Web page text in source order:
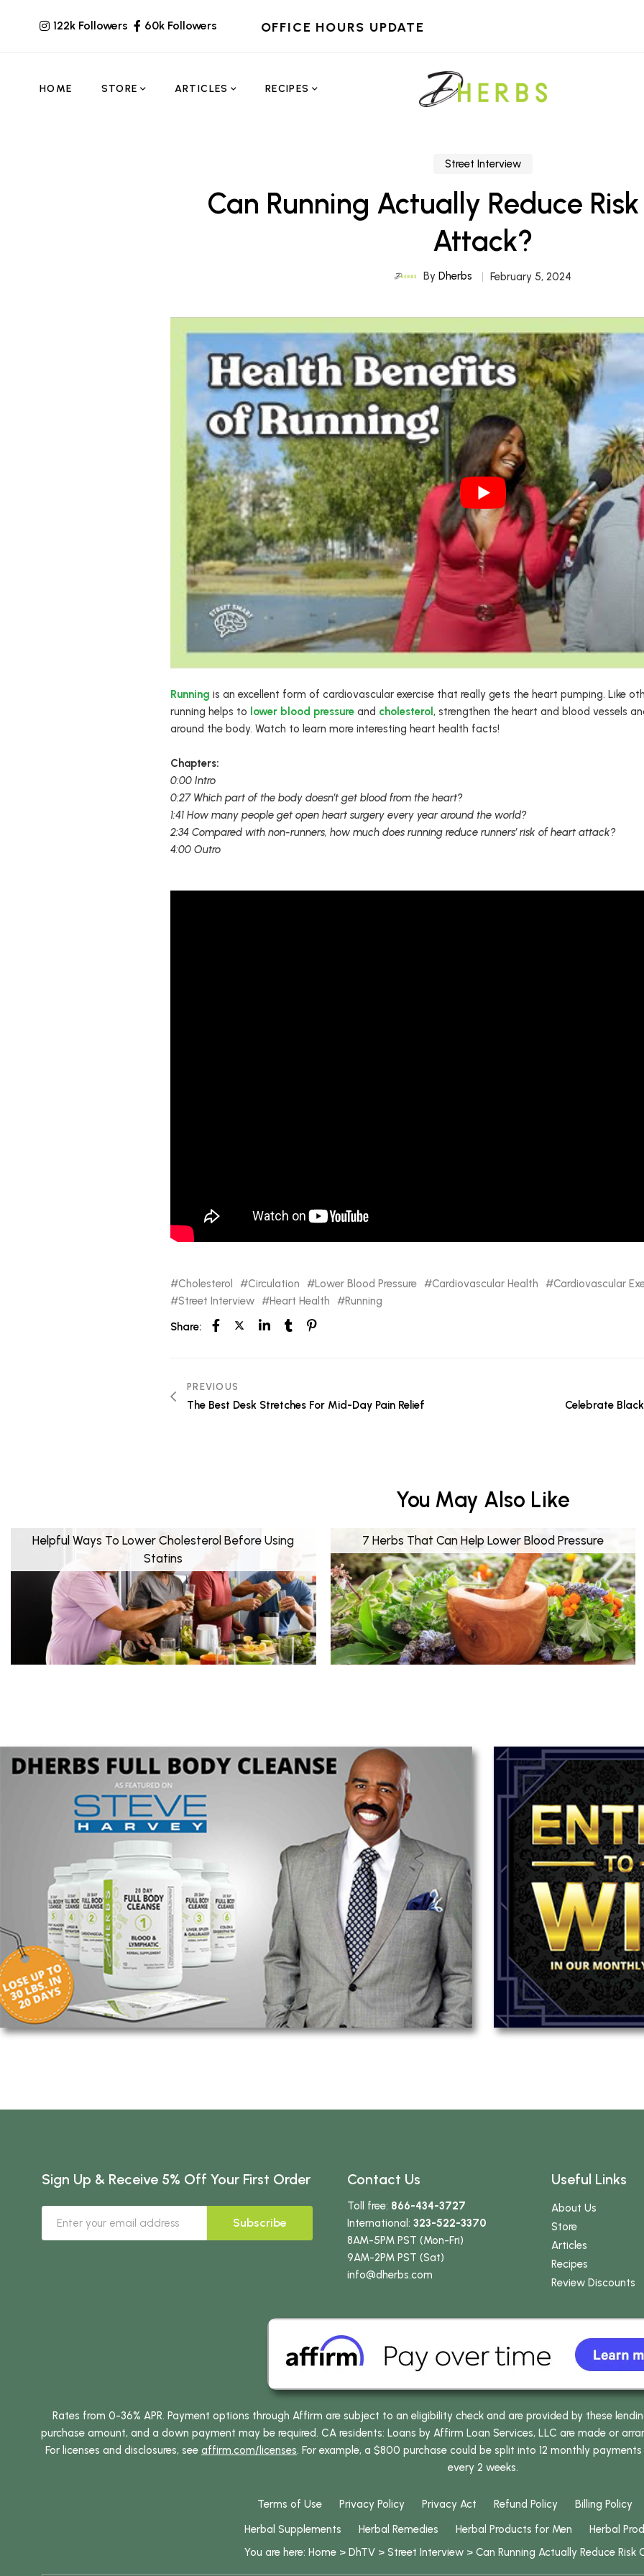
122k Followers 60k Followers OFFICE HOURS UPDATE
HOME STORE ARTICLES RECIPES
Street Interview
Can Running Actually Reduce
Attack?
By Dherbs February 5, 2024
Running is an excellent form of cardiovascular exercise that really gets the heart pumping. Like
running helps to lower blood pressureand cholesterol , strengthen the heart and blood vessels
around the body. Watch to learn more interesting heart health facts!
Chapters:
0:00 Intro
0:27 Which part of the body doesn’t get blood from the heart?
1:41 How many people get open heart surgery every year around the world?
2:34 Compared with non-runners, how much does running reduce runners’ risk of heart attack?
4:00 Outro
Cholesterol Circulation Lower Blood Pressure Cardiovascular Health Cardiovascular
Street Interview
Heart Health
Running
Share:
PREVIOUS
The Best Desk Stretches For Mid-Day Pain Relief Celebrate
You May Also Like
Helpful Ways To Lower Cholesterol Before Using
Statins
7 Herbs That Can Help Lower Blood Pressure
Sign Up & Receive 5% Off Your First Order
Subscribe
Contact Us
Toll free: 866-434-3727
International:323-522-3370
8AM-5PM PST (Mon-Fri)
9AM-2PM PST (Sat)
info@dherbs.com
Useful Links
About Us
Store
Articles
Recipes
Review Discounts
Rates from 0-36% APR. Payment options through Affirm are subject to an eligibility check and are provided by these
purchase amount, and a down payment may be required. CA residents: Loans by Affirm Loan Services, LLC are made or
For licenses and disclosures, see affirm.com/licenses. For example, a $800 purchase could be split into 12 monthly
every 2 weeks.
Terms of Use Privacy Policy Privacy Act Refund Policy Billing Policy
Herbal Supplements
Herbal Remedies Herbal Products for Men
Herbal
You are here: Home> DhTV> Street Interview> Can Running Actually Reduce Risk